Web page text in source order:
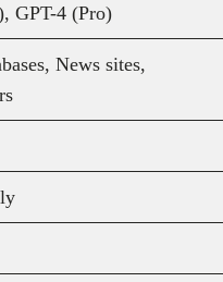
GPT-4 (Pro)
News sites,